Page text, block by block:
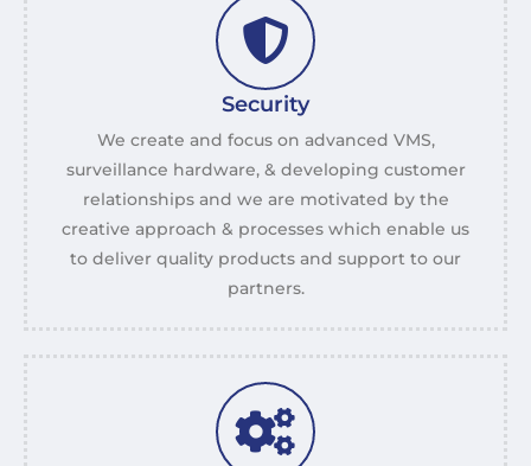
Security
We create and focus on advanced VMS,
surveillance hardware, & developing customer
relationships and we are motivated by the
creative approach & processes which enable us
to deliver quality products and support to our
partners.